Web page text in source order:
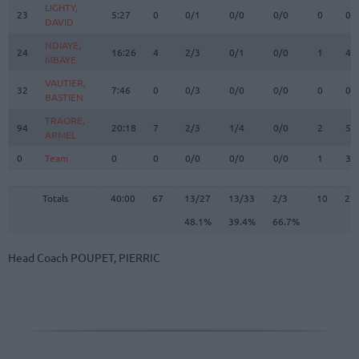
23
LIGHTY,
DAVID
5:27 0 0/1 0/0 0/0 0 0
24
NDIAYE,
MBAYE
16:26 4 2/3 0/1 0/0 1 4
32
VAUTIER,
BASTIEN
7:46 0 0/3 0/0 0/0 0 0
94
TRAORE,
ARMEL
20:18 7 2/3 1/4 0/0 2 5
0 Team 0 0 0/0 0/0 0/0 1 3
Totals 40:00 67 13/27 13/33 2/3 10
27
48.1%
39.4% 66.7%
23
LIGHTY,
DAVID
24
NDIAYE,
MBAYE
32
VAUTIER,
BASTIEN
94
TRAORE,
ARMEL
0
Team
Totals
Head Coach POUPET, PIERRIC